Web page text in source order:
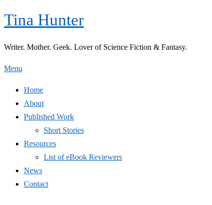
Skip
to
Tina Hunter
Writer. Mother. Geek. Lover of Science Fiction & Fantasy.
Menu
Home
About
Published Work
Short Stories
Resources
List of eBook Reviewers
News
Contact